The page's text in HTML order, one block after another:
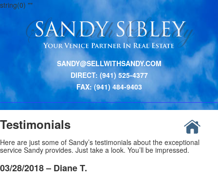
string(0) ""
SANDY@SELLWITHSANDY.COM
DIRECT: (941) 525-4377
FAX: (941) 484-9403
Testimonials
Here are just some of Sandy’s testimonials about the exceptional
service Sandy provides. Just take a look. You’ll be impressed.
03/28/2018 – Diane T.